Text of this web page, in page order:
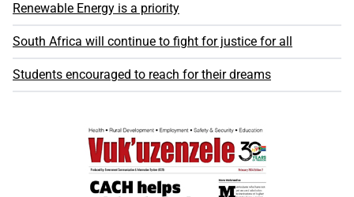
Renewable Energy is a priority
South Africa will continue to fight for justice for all
Students encouraged to reach for their dreams